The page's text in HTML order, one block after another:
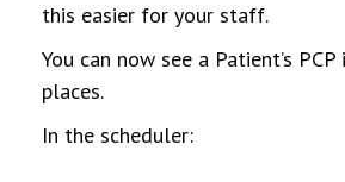
this easier for your staff.
You can now see a Patient’s
places.
In the scheduler: